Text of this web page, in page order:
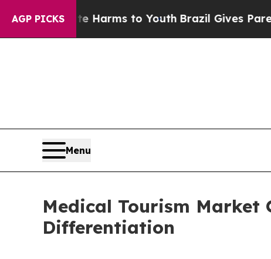
AGP PICKS
Harms to YouthBrazil Gives Parents Social
Menu
Medical Tourism Market
Differentiation